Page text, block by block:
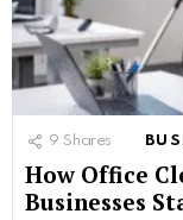
9 Shares
How Office
Businesses